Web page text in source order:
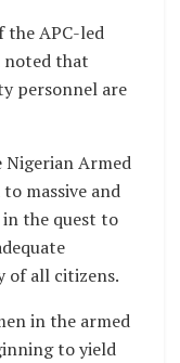
the APC-led
noted that
personnel are
Armed
massive and
in the quest to
of all citizens.
in the armed
to yield